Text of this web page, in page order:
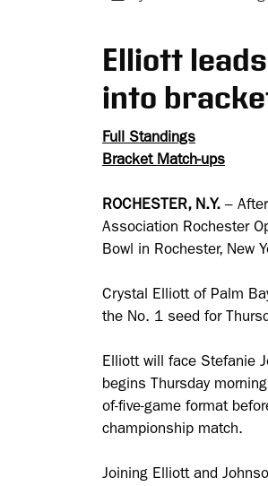
Elliott
into
Full Standings
Bracket Match-ups
ROCHESTER, N.Y. –
Association Rochester
Bowl in Rochester, New
Crystal Elliott of Palm
the No. 1 seed for
Elliott will face Stefanie
begins Thursday
of-five-game format
championship match.
Joining Elliott and